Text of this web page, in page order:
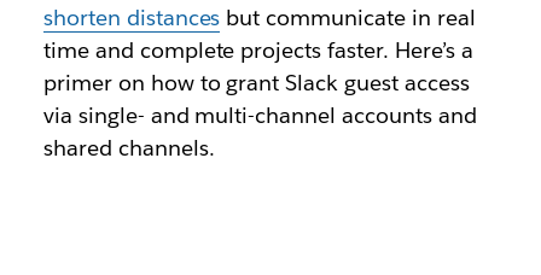
shorten distances but communicate in real
time and complete projects faster. Here’s a
primer on how to grant Slack guest access
via single- and multi-channel accounts and
shared channels.